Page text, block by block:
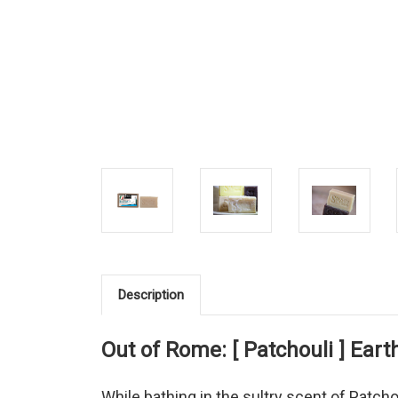
Description
Out of Rome: [ Patchouli ]